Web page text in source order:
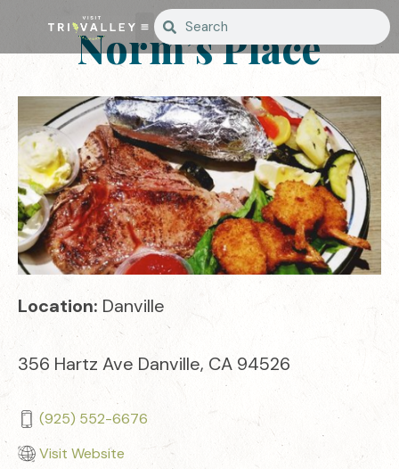
Norm’s Place
Location: Danville
356 Hartz Ave Danville, CA 94526
(925) 552-6676
Visit Website